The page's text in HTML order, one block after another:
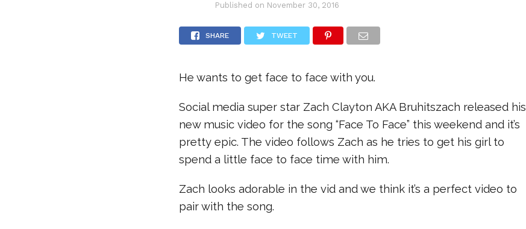
Published on November 30, 2016
SHARE TWEET
He wants to get face to face with you.
Social media super star Zach Clayton AKA Bruhitszach released his
new music video for the song “Face To Face” this weekend and it’s
pretty epic. The video follows Zach as he tries to get his girl to
spend a little face to face time with him.
Zach looks adorable in the vid and we think it’s a perfect video to
pair with the song.